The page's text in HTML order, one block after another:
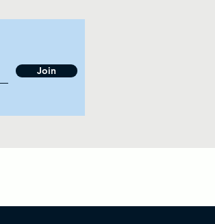
Join